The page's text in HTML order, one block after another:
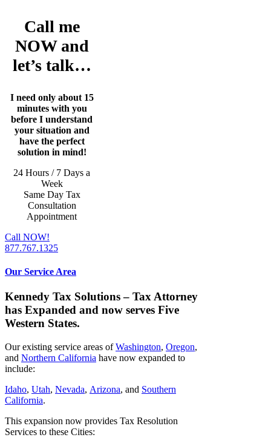
Call me
NOW and
let’s talk…
I need only about 15
minutes with you
before I understand
your situation and
have the perfect
solution in mind!
24 Hours / 7 Days a
Week
Same Day Tax
Consultation
Appointment
Call NOW!
877.767.1325
Our Service Area
Kennedy Tax Solutions – Tax Attorney
has Expanded and now serves Five
Western States.
Our existing service areas ofWashington, Oregon,
and Northern California have now expanded to
include:
Idaho, Utah, Nevada, Arizona, and Southern
California.
This expansion now provides Tax Resolution
Services to these Cities: